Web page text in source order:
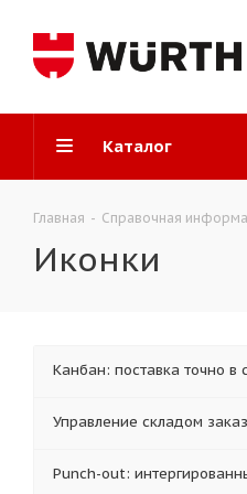
Каталог
Главная - Справочная
Иконки
Канбан: поставка точно в
Управление складом
Punch-out: